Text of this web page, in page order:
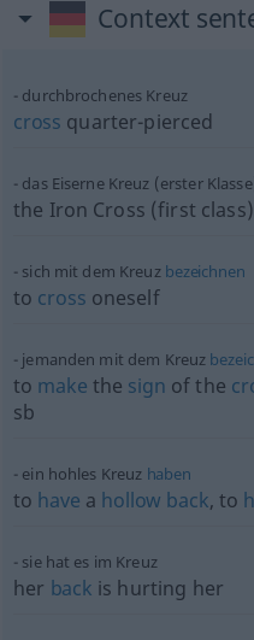
Context
durchbrochenes Kreuz
cross quarter-pierced
das Eiserne Kreuz (erster
the Iron Cross (first class)
sich mit dem Kreuz bezeichnen
to cross oneself
jemanden mit dem Kreuz
to make the sign of the
sb
ein hohles Kreuz haben
to have a hollow back, to
sie hat es im Kreuz
her back is hurting her